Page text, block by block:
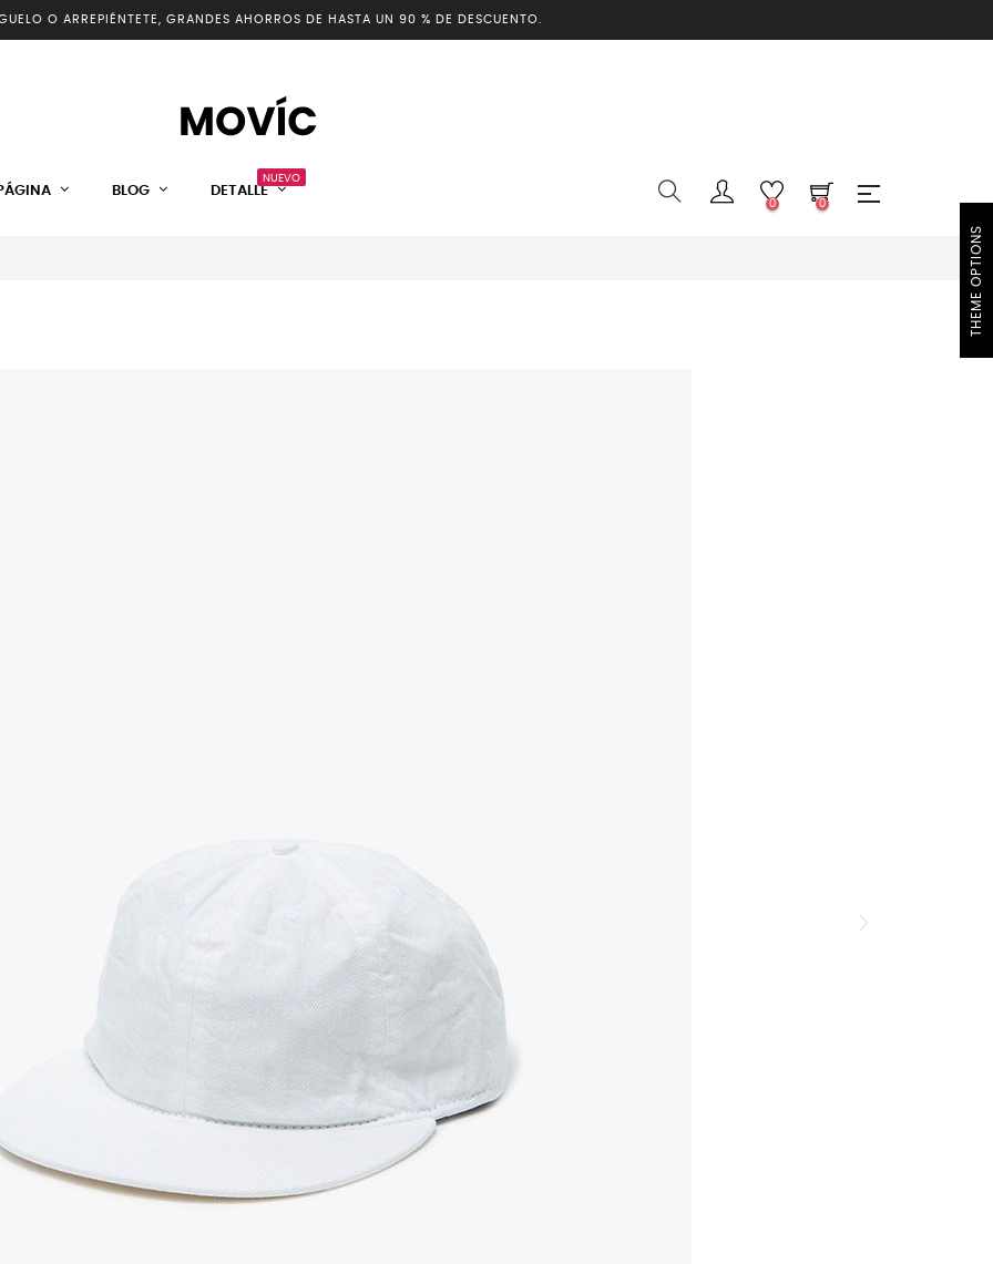
O ARREPIÉNTETE, GRANDES AHORROS DE HASTA UN 90 % DE DESCUENTO.
BLOG DETALLE
NUEVO
0 0
THEME OPTIONS